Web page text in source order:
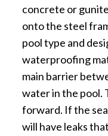
concrete or
onto the steel
pool type and
waterproofing
main barrier
water in the pool.
forward. If the
will have leaks